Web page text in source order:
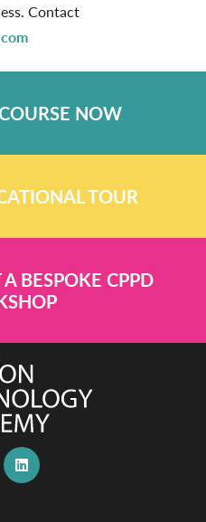
Contact
NOW
TOUR
BESPOKE CPPD